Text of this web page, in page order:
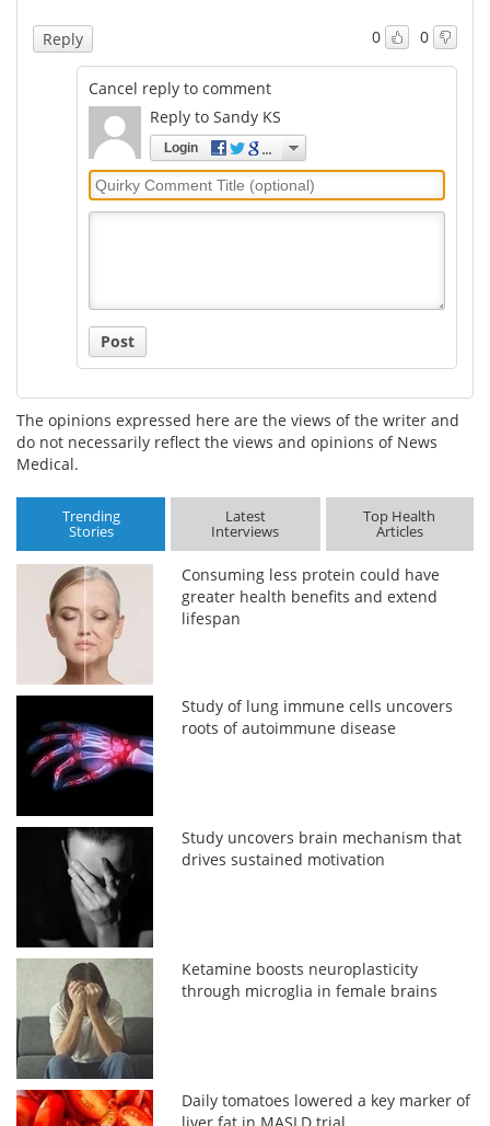
0 0
Reply
Cancel reply to comment
Reply to Sandy KS
Login
Quirky
Comment
Post
The opinions expressed here are the views of the writer and
do not necessarily reflect the views and opinions of News
Medical.
Trending
Stories
Latest
Interviews
Top Health
Articles
Consuming less protein could have
greater health benefits and extend
lifespan
Study of lung immune cells uncovers
roots of autoimmune disease
Study uncovers brain mechanism that
drives sustained motivation
Ketamine boosts neuroplasticity
through microglia in female brains
Daily tomatoes lowered a key marker of